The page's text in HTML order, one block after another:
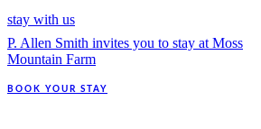
stay with us
P. Allen Smith invites you to stay at Moss
Mountain Farm
BOOK YOUR STAY